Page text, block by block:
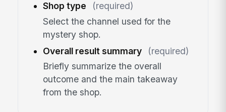
Shop type
(required)
Select the channel used for the
mystery shop.
Overall result summary
(required)
Briefly summarize the overall
outcome and the main takeaway
from the shop.